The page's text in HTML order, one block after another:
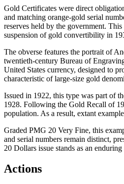
Gold Certificates were direct
and matching orange-gold serial
reserves held by the government.
suspension of gold convertibility in
The obverse features the portrait of
twentieth-century Bureau of
United States currency, designed to
characteristic of large-size gold
Issued in 1922, this type was part of
1928. Following the Gold Recall of
population. As a result, extant
Graded PMG 20 Very Fine, this
and serial numbers remain distinct,
20 Dollars issue stands as an
Actions